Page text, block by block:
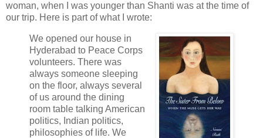
woman, when I was younger than Shanti was at the time of
our trip. Here is part of what I wrote:
We opened our house in
Hyderabad to Peace Corps
volunteers. There was
always someone sleeping
on the floor, always several
of us around the dining
room table talking American
politics, Indian politics,
philosophies of life. We